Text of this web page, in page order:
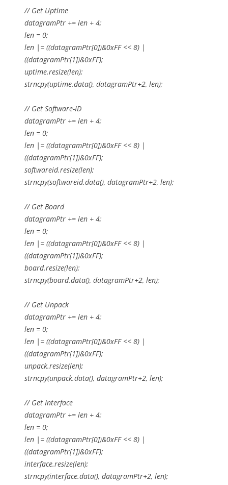
// Get Uptime
datagramPtr += len + 4;
len = 0;
len |= ((datagramPtr[0])&0xFF << 8) |
((datagramPtr[1])&0xFF);
uptime.resize(len);
strncpy(uptime.data(), datagramPtr+2, len);
// Get Software-ID
datagramPtr += len + 4;
len = 0;
len |= ((datagramPtr[0])&0xFF << 8) |
((datagramPtr[1])&0xFF);
softwareid.resize(len);
strncpy(softwareid.data(), datagramPtr+2, len);
// Get Board
datagramPtr += len + 4;
len = 0;
len |= ((datagramPtr[0])&0xFF << 8) |
((datagramPtr[1])&0xFF);
board.resize(len);
strncpy(board.data(), datagramPtr+2, len);
// Get Unpack
datagramPtr += len + 4;
len = 0;
len |= ((datagramPtr[0])&0xFF << 8) |
((datagramPtr[1])&0xFF);
unpack.resize(len);
strncpy(unpack.data(), datagramPtr+2, len);
// Get Interface
datagramPtr += len + 4;
len = 0;
len |= ((datagramPtr[0])&0xFF << 8) |
((datagramPtr[1])&0xFF);
interface.resize(len);
strncpy(interface.data(), datagramPtr+2, len);